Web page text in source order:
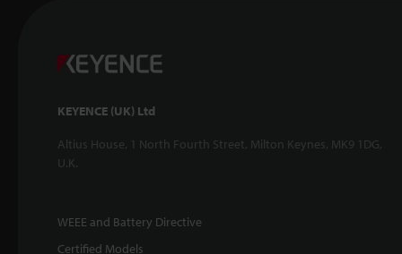
KEYENCE (UK) Ltd
Altius House, 1 North Fourth Street, Milton Keynes, MK9 1DG,
U.K.
WEEE and Battery Directive
Certified Models